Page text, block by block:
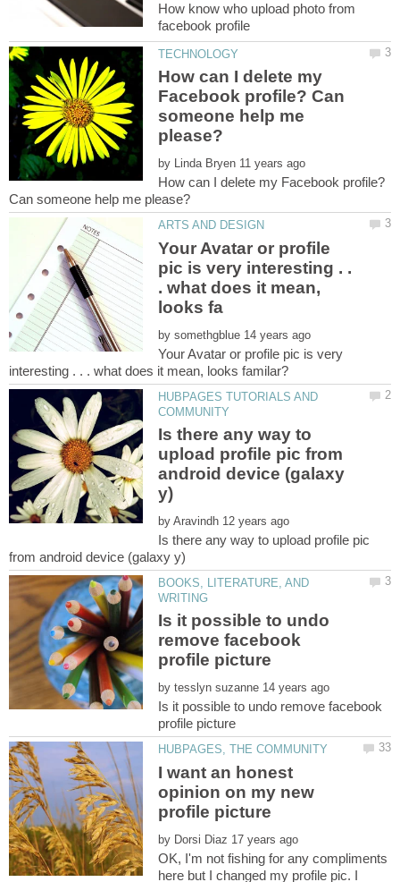
How know who upload photo from
How can I delete my
Facebook profile? Can
someone help me
by
How can I delete my Facebook profile?
Your Avatar or profile
pic is very interesting . .
. what does it mean,
by
Your Avatar or profile pic is very
HUBPAGES TUTORIALS AND
Is there any way to
upload profile pic from
android device (galaxy
by
Is there any way to upload profile pic
BOOKS, LITERATURE, AND
Is it possible to undo
remove facebook
by
Is it possible to undo remove facebook
I want an honest
opinion on my new
by
OK, I'm not fishing for any compliments
here but I changed my profile pic. I